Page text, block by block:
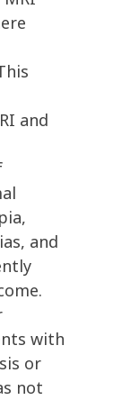
and
and
with
or
not